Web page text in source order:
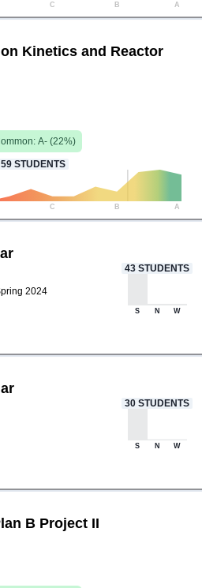
C B A
Kinetics and Reactor
A- (22%)
59 STUDENTS
C B A
2024
43 STUDENTS
S N W
30 STUDENTS
S N W
B Project II